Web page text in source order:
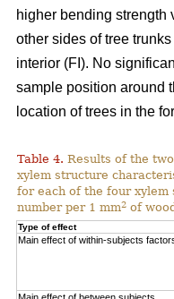
higher bending strength
other sides of tree
interior (FI). No
sample position around
location of trees in the
Table 4. Results of the
xylem structure
for each of the four xylem
number per 1 mm2 of
Type of effect
Main effect of within-subjects